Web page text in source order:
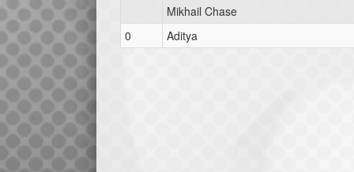
Mikhail Chase
0
Aditya